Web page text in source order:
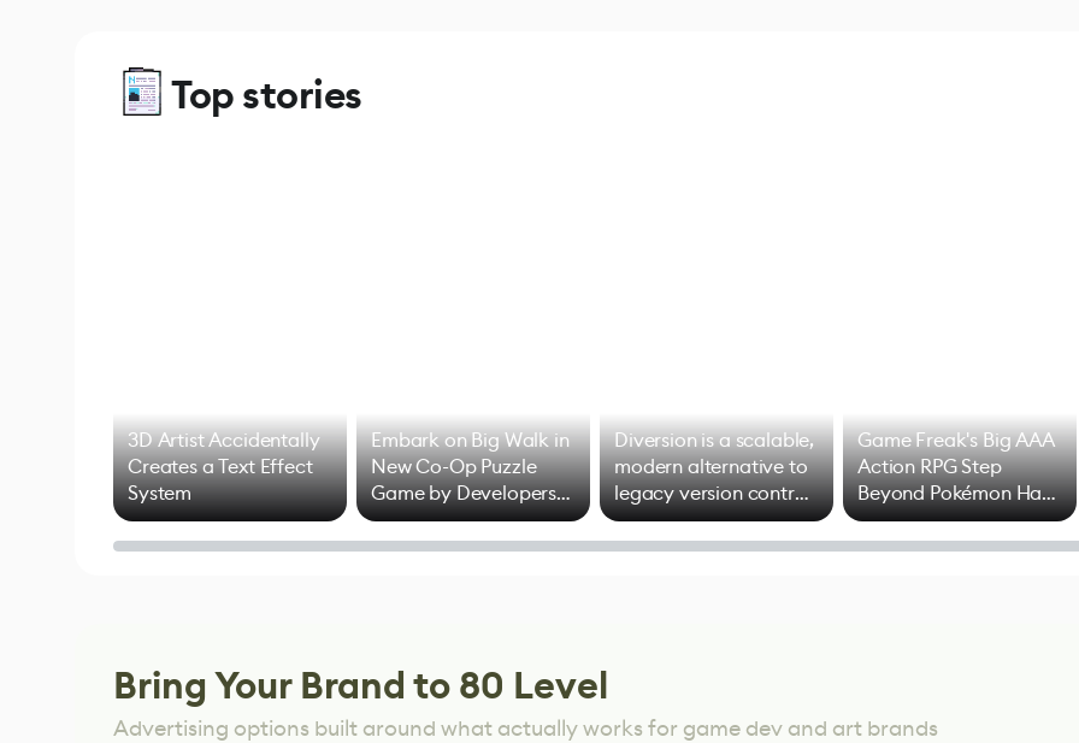
Top stories
3D Artist Accidentally
Creates a Text Effect
System
Embark on Big Walk in
New Co-Op Puzzle
Game by Developers
of Untitled Goose
Game
Diversion is a scalable,
modern alternative to
legacy version control
options
Game Freak's Big AAA
Action RPG Step
Beyond Pokémon Has
Mixed Results
Bring Your Brand to 80 Level
Advertising options built around what actually works for game dev and art brands